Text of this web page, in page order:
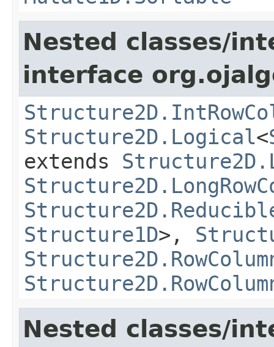
Nested classes/
interface
Structure2D.Logical<
extends
Structure1D>,
Nested classes/